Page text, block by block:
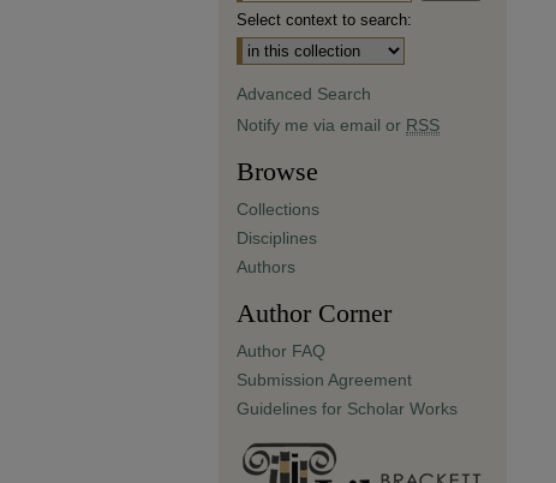
Select context to search:
Advanced Search
Notify me via email or RSS
Browse
Collections
Disciplines
Authors
Author Corner
Author FAQ
Submission Agreement
Guidelines for Scholar Works